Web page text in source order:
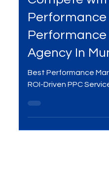
How Small
Compete
Performance
Performance
Agency In
Best Performance
ROI-Driven PPC